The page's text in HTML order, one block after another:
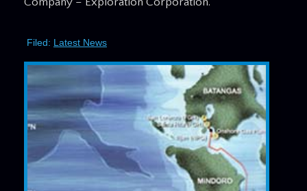
Filed: Latest News